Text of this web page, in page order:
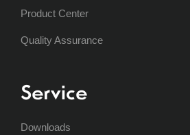
Product Center
Quality Assurance
Service
Downloads